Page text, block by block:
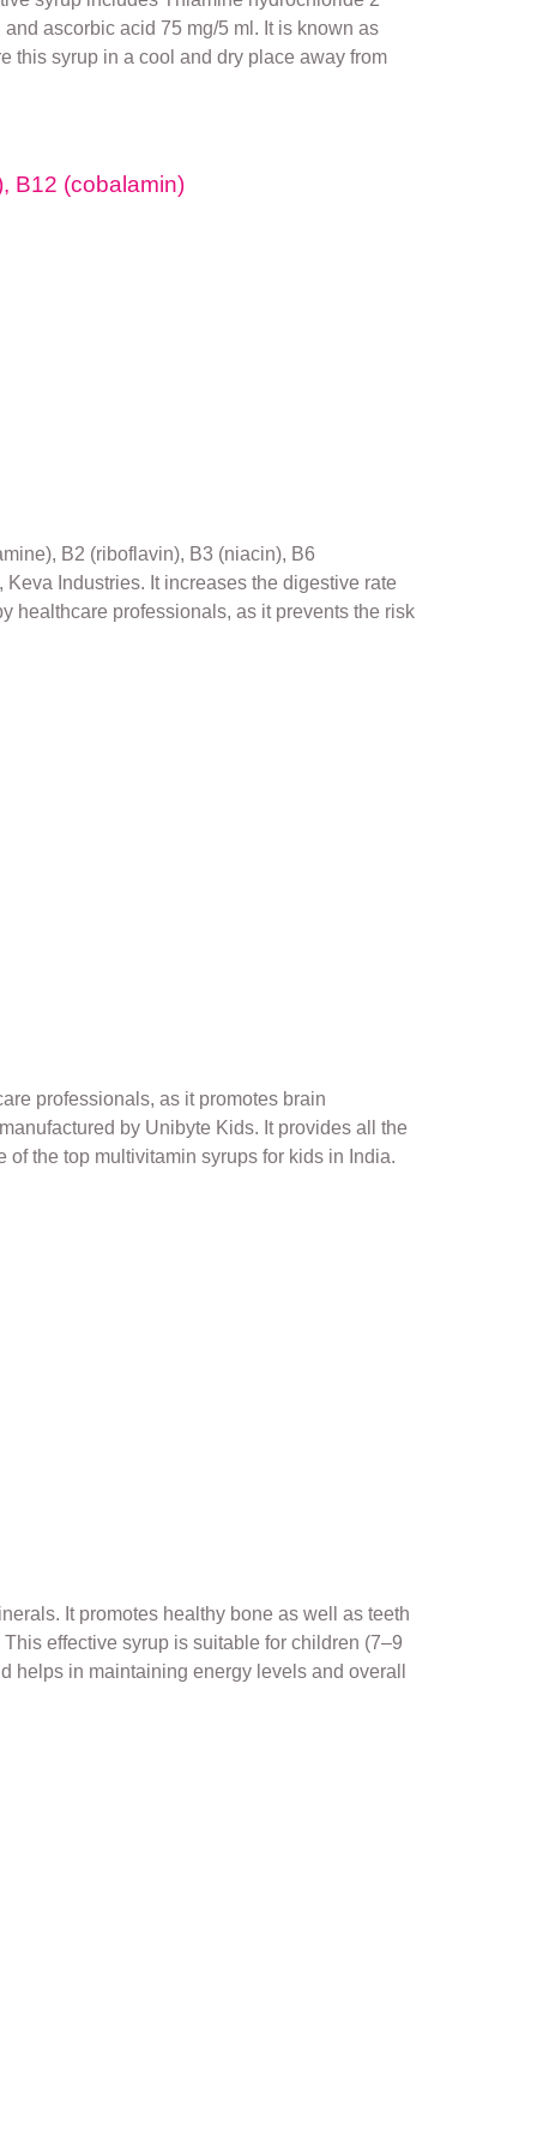
ascorbic acid 75 mg/5 ml. It is known as
this syrup in a cool and dry place away from
B12 (cobalamin)
B2 (riboflavin), B3 (niacin), B6
Industries. It increases the digestive rate
healthcare professionals, as it prevents the risk
professionals, as it promotes brain
by Unibyte Kids. It provides all the
the top multivitamin syrups for kids in India.
It promotes healthy bone as well as teeth
effective syrup is suitable for children (7–9
helps in maintaining energy levels and overall